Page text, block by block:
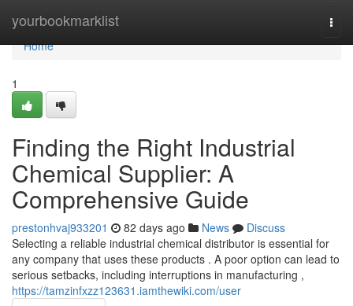
yourbookmarklist
Home
Home
1
Finding the Right Industrial
Chemical Supplier: A
Comprehensive Guide
prestonhvaj933201 82 days ago News
Discuss
Selecting a reliable industrial chemical distributor is essential for
any company that uses these products . A poor option can lead to
serious setbacks, including interruptions in manufacturing ,
https://tamzinfxzz123631.iamthewiki.com/user